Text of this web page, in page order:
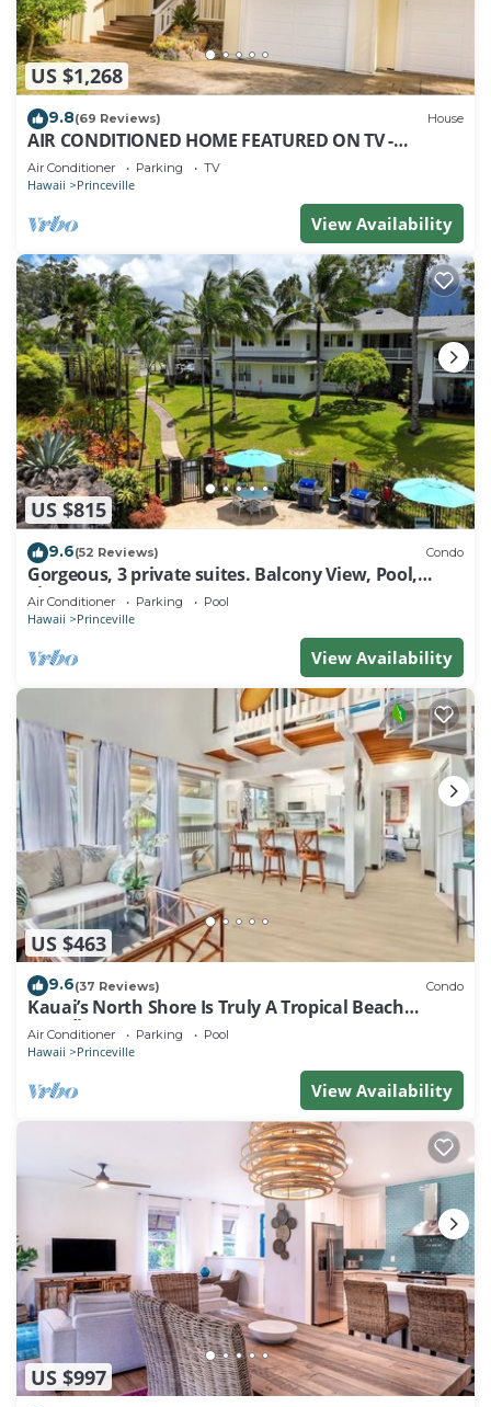
US $1,268
9.8(69 Reviews) House
AIR CONDITIONED HOME FEATURED ON TV -
CLOSELY LOCATED TO BEAUTIFUL N SHORE BEACH
Air Conditioner Parking TV
Hawaii Princeville
View Availability
US $815
9.6(52 Reviews) Condo
Gorgeous, 3 private suites. Balcony View, Pool,
Fitness Center!
Air Conditioner Parking Pool
Hawaii Princeville
View Availability
US $463
9.6(37 Reviews) Condo
Kauai’s North Shore Is Truly A Tropical Beach
Paradise! HEART OF PRINCEVILLE AC
Air Conditioner Parking Pool
Hawaii Princeville
View Availability
US $997